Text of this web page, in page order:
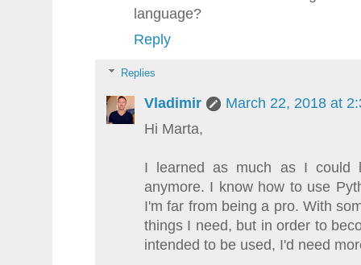
language?
Reply
Replies
Vladimir
March 22, 2018 at
Hi Marta,
I learned as much as I could
anymore. I know how to use
I'm far from being a pro. With
things I need, but in order to
intended to be used, I'd need